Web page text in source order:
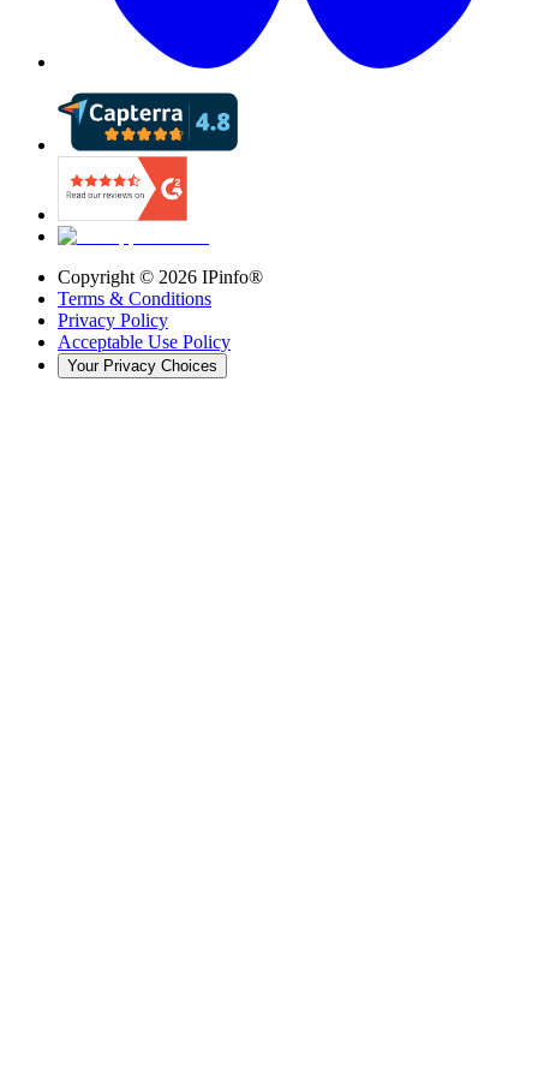
Copyright © 2026 IPinfo®
Terms & Conditions
Privacy Policy
Acceptable Use Policy
Your Privacy Choices